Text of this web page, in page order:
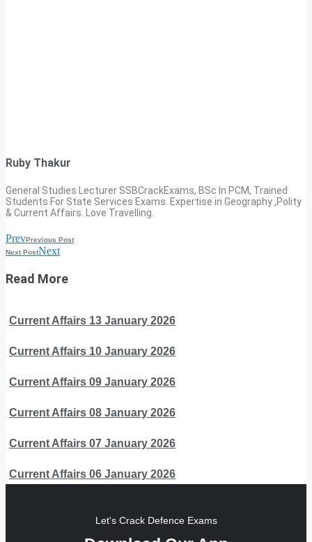
Ruby Thakur
General Studies Lecturer SSBCrackExams, BSc In PCM, Trained
Students For State Services Exams. Expertise in Geography ,Polity
& Current Affairs. Love Travelling.
PrevPrevious Post
Next PostNext
Read More
Current Affairs 13 January 2026
Current Affairs 10 January 2026
Current Affairs 09 January 2026
Current Affairs 08 January 2026
Current Affairs 07 January 2026
Current Affairs 06 January 2026
Let's Crack Defence Exams